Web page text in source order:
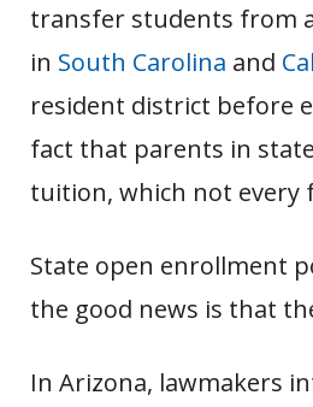
transfer students from
in South Carolina and
resident district before
fact that parents in
tuition, which not every
State open enrollment
the good news is that
In Arizona, lawmakers